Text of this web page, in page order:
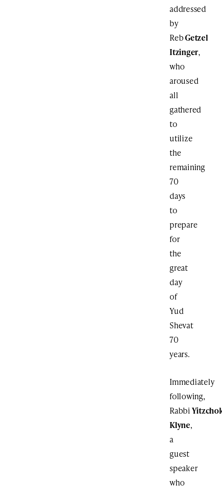
addressed
by
RebGetzel
Itzinger,
who
aroused
all
gathered
to
utilize
the
remaining
70
days
to
prepare
for
the
great
day
of
Yud
Shevat
70
years.
Immediately
following,
Rabbi
Klyne,
a
guest
speaker
who